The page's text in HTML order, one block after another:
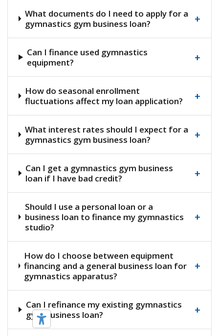
What documents do I need to apply for a
gymnastics gym business loan?
+
Can I finance used gymnastics
equipment?
+
How do seasonal enrollment
fluctuations affect my loan application?
+
What interest rates should I expect for a
gymnastics gym business loan?
+
Can I get a gymnastics gym business
loan if I have bad credit?
+
Should I use a personal loan or a
business loan to finance my gymnastics
studio?
+
How do I choose between equipment
financing and a general business loan for
gymnastics apparatus?
+
Can I refinance my existing gymnastics
gym business loan?
+